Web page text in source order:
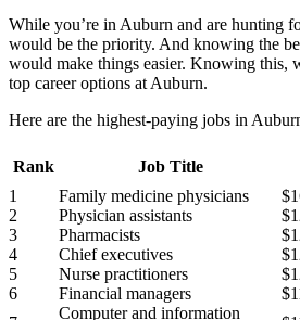
While you’re in Auburn and are hunting
would be the priority. And knowing the
would make things easier. Knowing this,
top career options at Auburn.
Here are the highest-paying jobs in
Rank Job Title
1
Family medicine physicians
2
Physician assistants
3
Pharmacists
4
Chief executives
5
Nurse practitioners
6
Financial managers
Computer and information